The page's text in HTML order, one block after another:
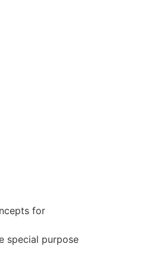
for
special purpose